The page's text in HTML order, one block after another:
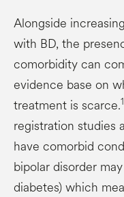
Alongside
with BD, the
comorbidity can
evidence base on
treatment is scarce.1
registration studies
have comorbid
bipolar disorder
diabetes) which